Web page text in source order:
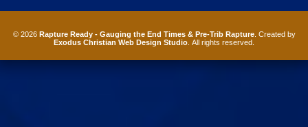
© 2026 Rapture Ready - Gauging the End Times & Pre-Trib Rapture. Created by
Exodus Christian Web Design Studio . All rights reserved.